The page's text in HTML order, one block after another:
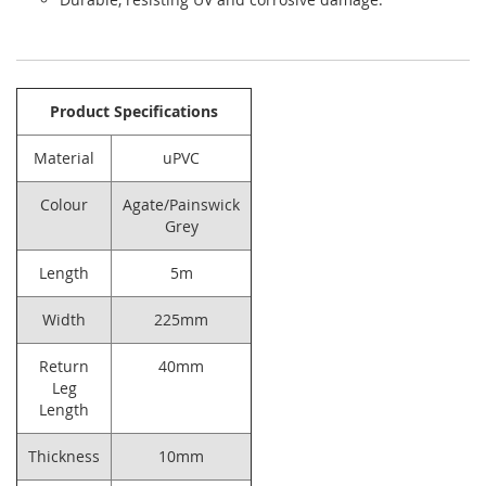
Product Specifications
Material uPVC
Colour
Agate/Painswick
Grey
Length 5m
Width 225mm
Return
Leg
Length
40mm
Thickness 10mm